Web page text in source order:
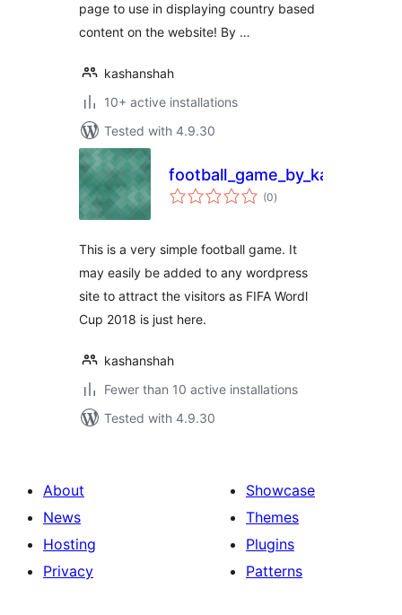
page to use in displaying country based
content on the website! By …
kashanshah
10+ active installations
Tested with 4.9.30
(0total
ratings
)
This is a very simple football game. It
may easily be added to any wordpress
site to attract the visitors as FIFA Wordl
Cup 2018 is just here.
kashanshah
Fewer than 10 active installations
Tested with 4.9.30
About
News
Hosting
Privacy
Showcase
Themes
Plugins
Patterns